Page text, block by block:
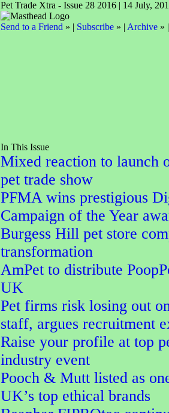
Pet Trade Xtra - Issue 28 2016 | 14 July,
Send to a Friend » | Subscribe» | Archive»
In This Issue
Mixed reaction to launch
pet trade show
PFMA wins prestigious
Campaign of the Year
Burgess Hill pet store
transformation
AmPet to distribute
UK
Pet firms risk losing out
staff, argues recruitment
Raise your profile at top
industry event
Pooch & Mutt listed as
UK’s top ethical brands